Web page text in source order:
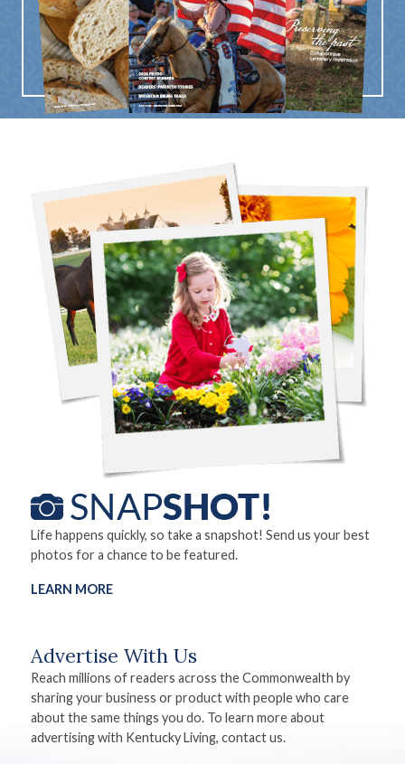
Life happens quickly, so take a snapshot! Send us your best
photos for a chance to be featured.
LEARN MORE
Advertise With Us
Reach millions of readers across the Commonwealth by
sharing your business or product with people who care
about the same things you do. To learn more about
advertising with Kentucky Living, contact us.